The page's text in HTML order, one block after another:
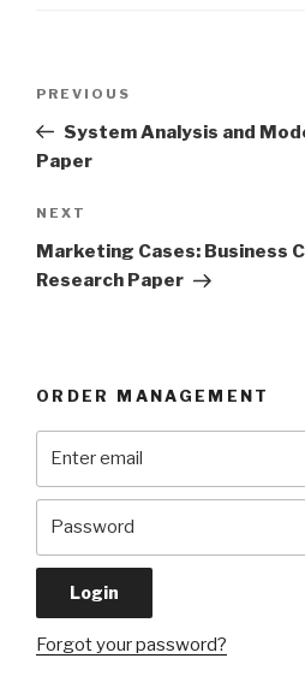
Previous
Post
PREVIOUS
System Analysis and
Paper
Next
Post
NEXT
Marketing Cases: Business
Research Paper
ORDER MANAGEMENT
Forgot your password?